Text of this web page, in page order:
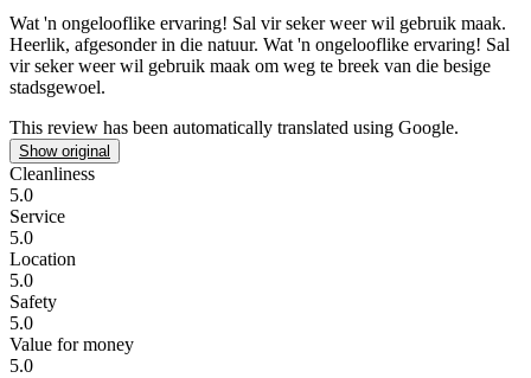
Wat 'n ongelooflike ervaring! Sal vir seker weer wil gebruik maak.
Heerlik, afgesonder in die natuur. Wat 'n ongelooflike ervaring! Sal
vir seker weer wil gebruik maak om weg te breek van die besige
stadsgewoel.
This review has been automatically translated using Google.
Show original
Cleanliness
5.0
Service
5.0
Location
5.0
Safety
5.0
Value for money
5.0